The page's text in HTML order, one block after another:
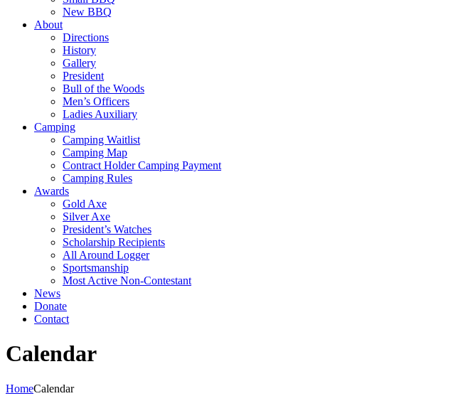
New BBQ
About
Directions
History
Gallery
President
Bull of the Woods
Men’s Officers
Ladies Auxiliary
Camping
Camping Waitlist
Camping Map
Contract Holder Camping Payment
Camping Rules
Awards
Gold Axe
Silver Axe
President’s Watches
Scholarship Recipients
All Around Logger
Sportsmanship
Most Active Non-Contestant
News
Donate
Contact
Calendar
HomeCalendar